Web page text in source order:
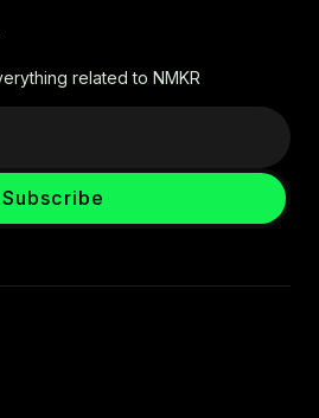
related to NMKR